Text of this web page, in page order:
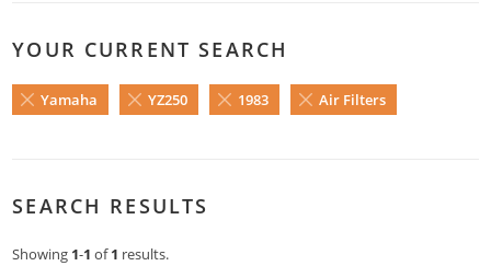
YOUR CURRENT SEARCH
Yamaha YZ250 1983 Air Filters
SEARCH RESULTS
Showing 1-1 of1 results.